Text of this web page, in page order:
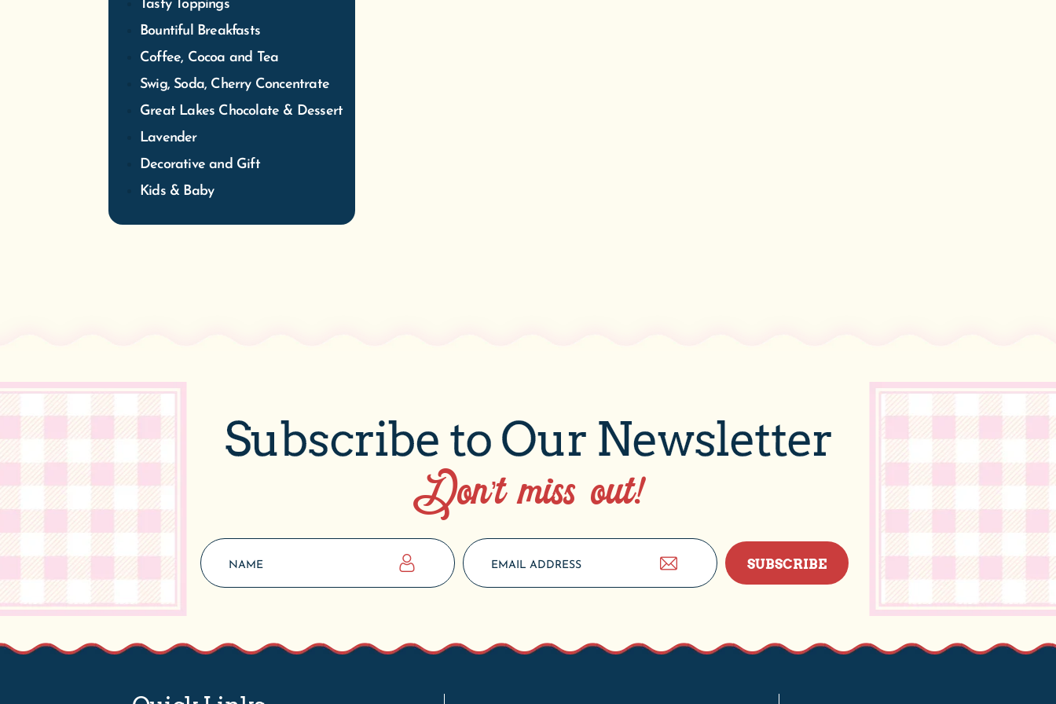
Tasty Toppings
Bountiful Breakfasts
Coffee, Cocoa and Tea
Swig, Soda, Cherry Concentrate
Great Lakes Chocolate & Dessert
Lavender
Decorative and Gift
Kids & Baby
Subscribe to Our Newsletter
Don’t miss out!
SUBSCRIBE